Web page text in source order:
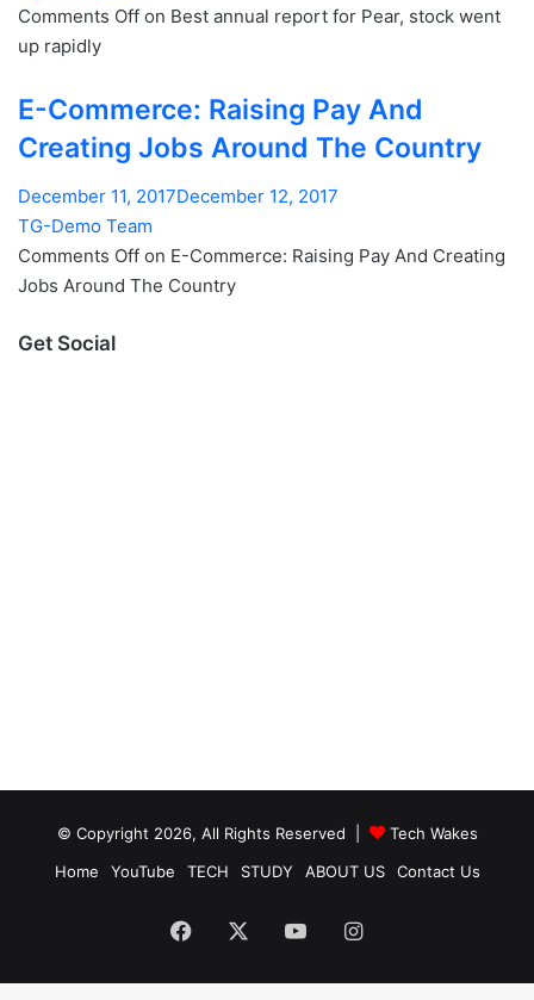
Comments Off on Best annual report for Pear, stock went
up rapidly
E-Commerce: Raising Pay And
Creating Jobs Around The Country
December 11, 2017December 12, 2017
TG-Demo Team
Comments Off on E-Commerce: Raising Pay And Creating
Jobs Around The Country
Get Social
© Copyright 2026, All Rights Reserved |
Tech Wakes
Home
YouTube TECH STUDY ABOUT US Contact Us
Facebook YouTubeInstagram